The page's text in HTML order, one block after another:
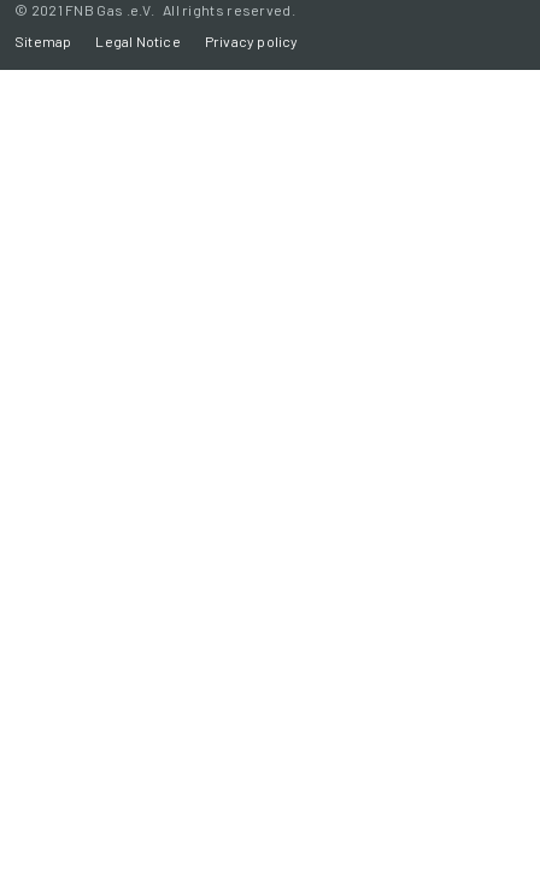
© 2021 FNB Gas .e.V. All rights reserved.
Sitemap
Legal Notice Privacy policy